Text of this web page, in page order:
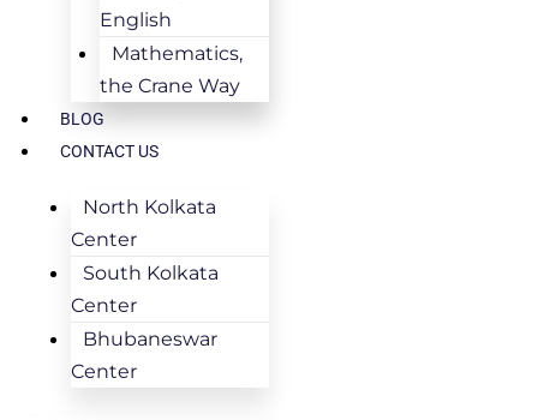
English
Mathematics,
the Crane Way
BLOG
CONTACT US
North Kolkata
Center
South Kolkata
Center
Bhubaneswar
Center